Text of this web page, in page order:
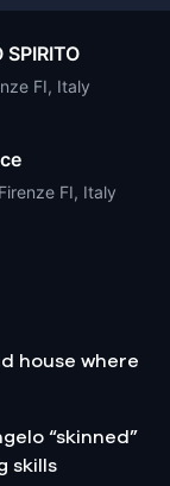
FI, Italy
FI, Italy
house where
“skinned”
skills